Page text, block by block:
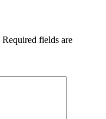
Required fields are